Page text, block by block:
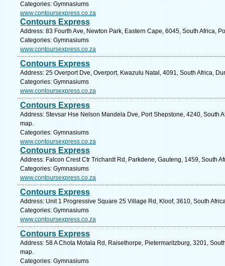
Categories: Gymnasiums
www.contoursexpress.co.za
Contours Express
Address: 83 Fourth Ave, Newton Park, Eastern Cape, 6045, South Africa,
Categories: Gymnasiums
www.contoursexpress.co.za
Contours Express
Address: 25 Overport Dve, Overport, Kwazulu Natal, 4091, South Africa,
Categories: Gymnasiums
www.contoursexpress.co.za
Contours Express
Address: Stevsar Hse Nelson Mandela Dve, Port Shepstone, 4240, South
map.
Categories: Gymnasiums
www.contoursexpress.co.za
Contours Express
Address: Falcon Crest Ctr Trichardt Rd, Parkdene, Gauteng, 1459, South
Categories: Gymnasiums
www.contoursexpress.co.za
Contours Express
Address: Unit 1 Progressive Square 25 Village Rd, Kloof, 3610, South
Categories: Gymnasiums
www.contoursexpress.co.za
Contours Express
Address: 58 A Chota Motala Rd, Raisethorpe, Pietermaritzburg, 3201,
map.
Categories: Gymnasiums